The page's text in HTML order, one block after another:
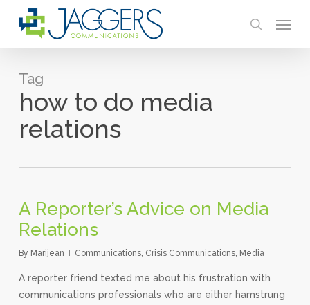
search
Tag
how to do media
relations
A Reporter’s Advice on Media
Relations
By Marijean Communications, Crisis Communications, Media
A reporter friend texted me about his frustration with
communications professionals who are either hamstrung